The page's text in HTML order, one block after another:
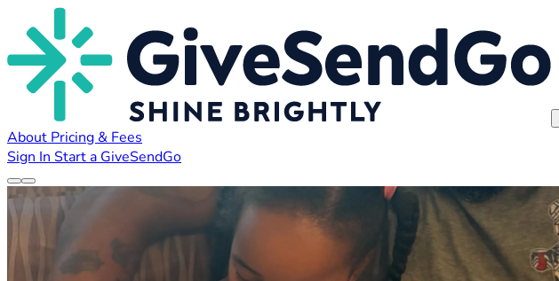
About Pricing & Fees
Sign In Start a GiveSendGo